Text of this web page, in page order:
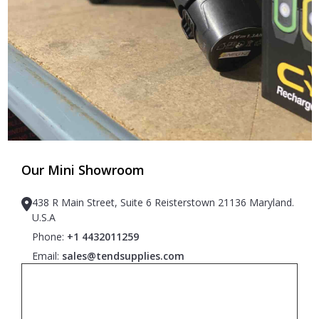
Our Mini Showroom
438 R Main Street, Suite 6 Reisterstown 21136 Maryland.
U.S.A
Phone: +1 4432011259
Email: sales@tendsupplies.com